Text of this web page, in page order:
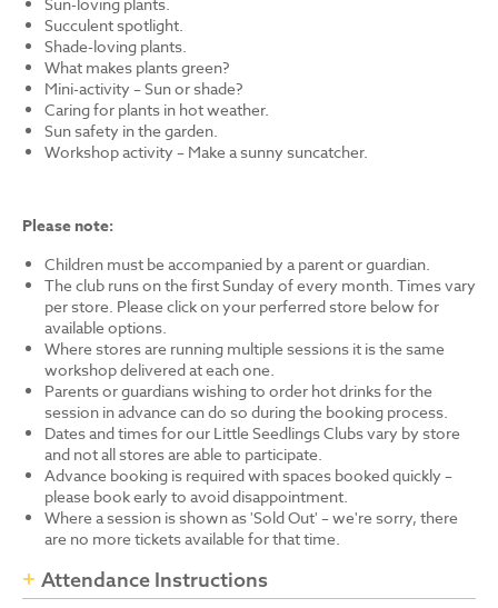
Succulent spotlight.
Shade-loving plants.
What makes plants green?
Mini-activity – Sun or shade?
Caring for plants in hot weather.
Sun safety in the garden.
Workshop activity – Make a sunny suncatcher.
Please note:
Children must be accompanied by a parent or guardian.
The club runs on the first Sunday of every month. Times vary
per store. Please click on your perferred store below for
available options.
Where stores are running multiple sessions it is the same
workshop delivered at each one.
Parents or guardians wishing to order hot drinks for the
session in advance can do so during the booking process.
Dates and times for our Little Seedlings Clubs vary by store
and not all stores are able to participate.
Advance booking is required with spaces booked quickly –
please book early to avoid disappointment.
Where a session is shown as 'Sold Out' – we're sorry, there
are no more tickets available for that time.
Attendance Instructions